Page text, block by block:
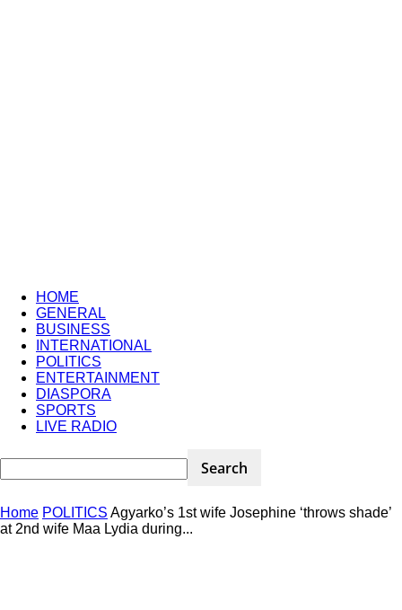
HOME
GENERAL
BUSINESS
INTERNATIONAL
POLITICS
ENTERTAINMENT
DIASPORA
SPORTS
LIVE RADIO
Home POLITICS Agyarko’s 1st wife Josephine ‘throws shade’
at 2nd wife Maa Lydia during...